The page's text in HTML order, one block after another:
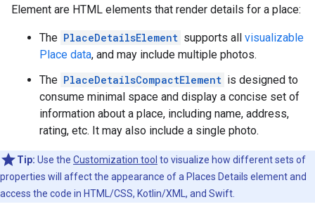
Element are HTML elements that render details for a place:
The PlaceDetailsElement supports all visualizable
Place data, and may include multiple photos.
The PlaceDetailsCompactElement is designed to
consume minimal space and display a concise set of
information about a place, including name, address,
rating, etc. It may also include a single photo.
Tip: Use the Customization tool to visualize how different sets of
properties will affect the appearance of a Places Details element and
access the code in HTML/CSS, Kotlin/XML, and Swift.